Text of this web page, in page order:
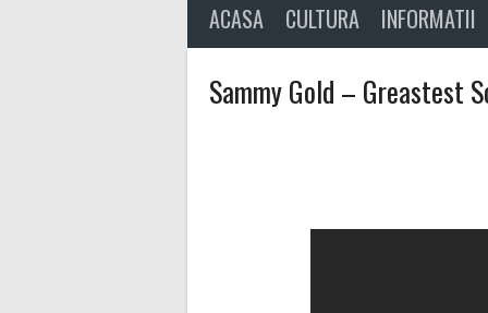
ACASA CULTURA INFORMATII
Sammy Gold – Greastest